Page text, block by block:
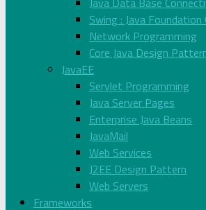
Swing : Java Foundation
Network Programming
Core Java Design
JavaEE
Servlet Programming
Java Server Pages
Enterprise Java Beans
JavaMail
Web Services
J2EE Design Pattern
Web Servers
Frameworks